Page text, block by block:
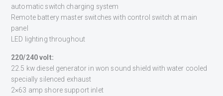
automatic switch charging system
Remote battery master switches with control switch at main
panel
LED lighting throughout
220/240 volt:
22.5 kw diesel generator in won sound shield with water cooled
specially silenced exhaust
2×63 amp shore support inlet